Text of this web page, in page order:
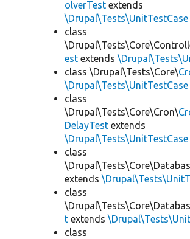
olverTest extends
\Drupal\Tests\UnitTestCase
class
est extends
class \Drupal\Tests\Core\
\Drupal\Tests\UnitTestCase
class
\Drupal\Tests\Core\Cron\
DelayTest extends
\Drupal\Tests\UnitTestCase
class
extends
class
t extends
class